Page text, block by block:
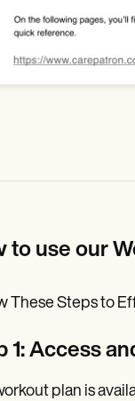
to use our
These Steps to
1: Access
plan is